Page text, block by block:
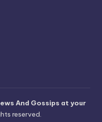
And Gossips at your
reserved.